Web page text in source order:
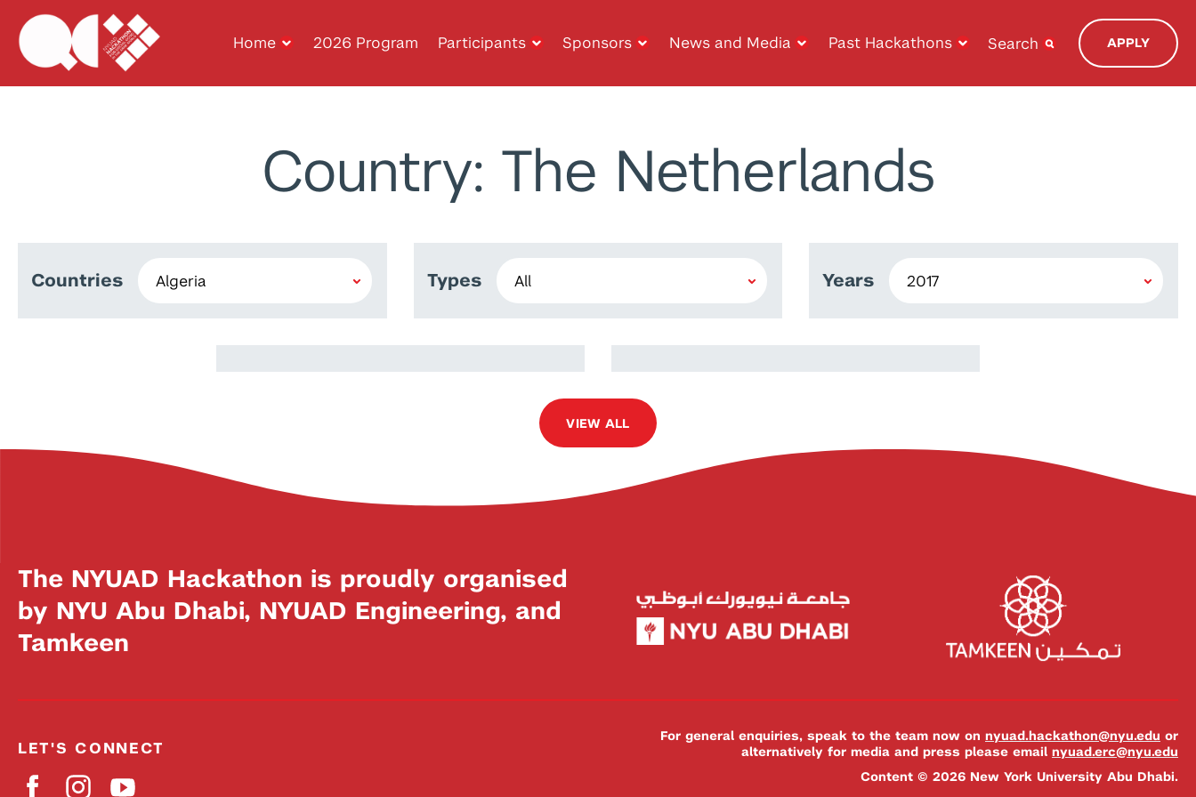
Home 2026 Program Participants Sponsors News and Media Past Hackathons Search APPLY
Country: The Netherlands
Countries Types Years
Zakaria Belkham Walid Abismail
VIEW ALL
The NYUAD Hackathon is proudly organised
by NYU Abu Dhabi, NYUAD Engineering, and
Tamkeen
LET'S CONNECT
For general enquiries, speak to the team now on nyuad.hackathon@nyu.edu or
alternatively for media and press please email nyuad.erc@nyu.edu
Content © 2026 New York University Abu Dhabi.